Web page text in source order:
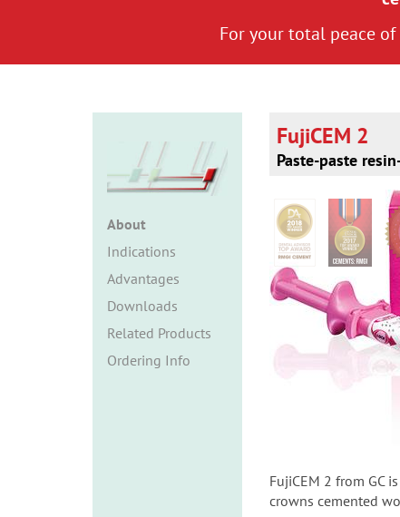
For your total peace
About
Indications
Advantages
Downloads
Related Products
Ordering Info
FujiCEM 2
Paste-paste
FujiCEM 2 from GC
crowns cemented